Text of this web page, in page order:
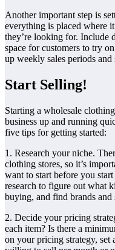
Another important step is
everything is placed where
they’re looking for. Include
space for customers to try
up weekly sales periods
Start Selling!
Starting a wholesale
business up and running
five tips for getting started:
1. Research your niche.
clothing stores, so it’s
want to start before you
research to figure out what
buying, and find brands and
2. Decide your pricing
each item? Is there a
on your pricing strategy, set